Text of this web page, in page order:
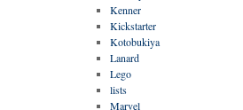
Kenner
Kickstarter
Kotobukiya
Lanard
Lego
lists
Marvel